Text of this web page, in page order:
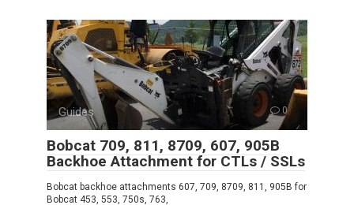
Guides 0
Bobcat 709, 811, 8709, 607, 905B
Backhoe Attachment for CTLs / SSLs
Bobcat backhoe attachments 607, 709, 8709, 811, 905B for
Bobcat 453, 553, 750s, 763,